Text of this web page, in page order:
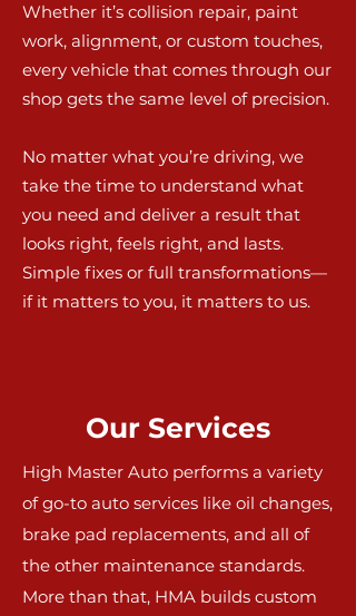
Whether it’s collision repair, paint
work, alignment, or custom touches,
every vehicle that comes through our
shop gets the same level of precision.
No matter what you’re driving, we
take the time to understand what
you need and deliver a result that
looks right, feels right, and lasts.
Simple fixes or full transformations—
if it matters to you, it matters to us.
Our Services
High Master Auto performs a variety
of go-to auto services like oil changes,
brake pad replacements, and all of
the other maintenance standards.
More than that, HMA builds custom